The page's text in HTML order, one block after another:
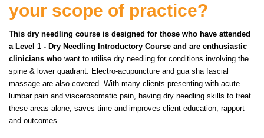
your scope of practice?
This dry needling course is designed for those who have attended
a Level 1 - Dry Needling Introductory Course and are enthusiastic
clinicians who want to utilise dry needling for conditions involving the
spine & lower quadrant. Electro-acupuncture and gua sha fascial
massage are also covered. With many clients presenting with acute
lumbar pain and viscerosomatic pain, having dry needling skills to treat
these areas alone, saves time and improves client education, rapport
and outcomes.